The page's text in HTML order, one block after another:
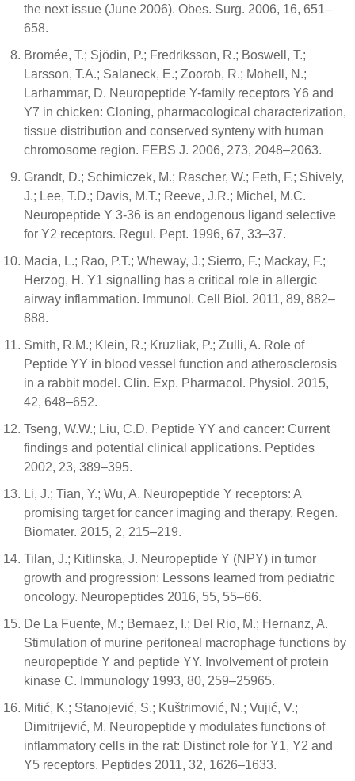
the next issue (June 2006). Obes. Surg. 2006, 16, 651–
658.
Bromée, T.; Sjödin, P.; Fredriksson, R.; Boswell, T.;
Larsson, T.A.; Salaneck, E.; Zoorob, R.; Mohell, N.;
Larhammar, D. Neuropeptide Y-family receptors Y6 and
Y7 in chicken: Cloning, pharmacological characterization,
tissue distribution and conserved synteny with human
chromosome region. FEBS J. 2006, 273, 2048–2063.
Grandt, D.; Schimiczek, M.; Rascher, W.; Feth, F.; Shively,
J.; Lee, T.D.; Davis, M.T.; Reeve, J.R.; Michel, M.C.
Neuropeptide Y 3-36 is an endogenous ligand selective
for Y2 receptors. Regul. Pept. 1996, 67, 33–37.
Macia, L.; Rao, P.T.; Wheway, J.; Sierro, F.; Mackay, F.;
Herzog, H. Y1 signalling has a critical role in allergic
airway inflammation. Immunol. Cell Biol. 2011, 89, 882–
888.
Smith, R.M.; Klein, R.; Kruzliak, P.; Zulli, A. Role of
Peptide YY in blood vessel function and atherosclerosis
in a rabbit model. Clin. Exp. Pharmacol. Physiol. 2015,
42, 648–652.
Tseng, W.W.; Liu, C.D. Peptide YY and cancer: Current
findings and potential clinical applications. Peptides
2002, 23, 389–395.
Li, J.; Tian, Y.; Wu, A. Neuropeptide Y receptors: A
promising target for cancer imaging and therapy. Regen.
Biomater. 2015, 2, 215–219.
Tilan, J.; Kitlinska, J. Neuropeptide Y (NPY) in tumor
growth and progression: Lessons learned from pediatric
oncology. Neuropeptides 2016, 55, 55–66.
De La Fuente, M.; Bernaez, I.; Del Rio, M.; Hernanz, A.
Stimulation of murine peritoneal macrophage functions by
neuropeptide Y and peptide YY. Involvement of protein
kinase C. Immunology 1993, 80, 259–25965.
Mitić, K.; Stanojević, S.; Kuštrimović, N.; Vujić, V.;
Dimitrijević, M. Neuropeptide y modulates functions of
inflammatory cells in the rat: Distinct role for Y1, Y2 and
Y5 receptors. Peptides 2011, 32, 1626–1633.